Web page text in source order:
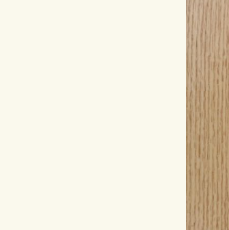
Hit enter to search or ESC to